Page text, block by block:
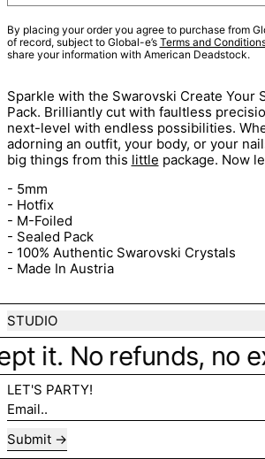
By placing your order you agree to purchase from
of record, subject to Global-e’s Terms and
share your information with American Deadstock.
Sparkle with the Swarovski Create Your
Pack. Brilliantly cut with faultless
next-level with endless possibilities.
adorning an outfit, your body, or your
big things from this little package. Now
- 5mm
- Hotfix
- M-Foiled
- Sealed Pack
- 100% Authentic Swarovski Crystals
- Made In Austria
STUDIO
it. No refunds, no
LET'S PARTY!
Email..
Submit